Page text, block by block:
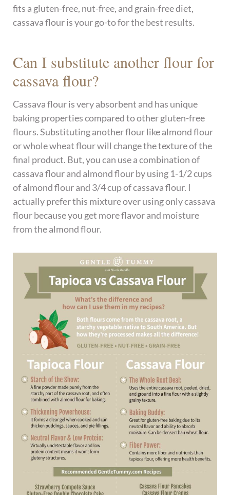
fits a gluten-free, nut-free, and grain-free diet,
cassava flour is your go-to for the best results.
Can I substitute another flour for
cassava flour?
Cassava flour is very absorbent and has unique
baking properties compared to other gluten-free
flours. Substituting another flour like almond flour
or whole wheat flour will change the texture of the
final product. But, you can use a combination of
cassava flour and almond flour by using 1-1/2 cups
of almond flour and 3/4 cup of cassava flour. I
actually prefer this mixture over using only cassava
flour because you get more flavor and moisture
from the almond flour.